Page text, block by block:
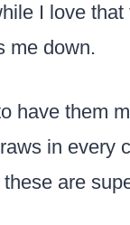
I love
me down.
have them
in every
are